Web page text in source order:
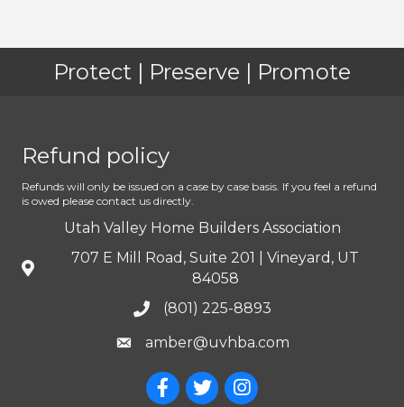
Protect | Preserve | Promote
Refund policy
Refunds will only be issued on a case by case basis. If you feel a refund
is owed please contact us directly.
Utah Valley Home Builders Association
707 E Mill Road, Suite 201 | Vineyard, UT
84058
(801) 225-8893
amber@uvhba.com